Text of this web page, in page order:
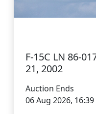
F-15C LN 86-
21, 2002
Auction Ends
06 Aug 2026, 16:39